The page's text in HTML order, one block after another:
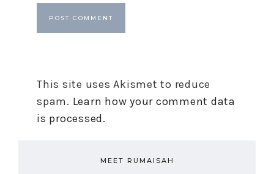
This site uses Akismet to reduce
spam. Learn how your comment data
is processed.
MEET RUMAISAH